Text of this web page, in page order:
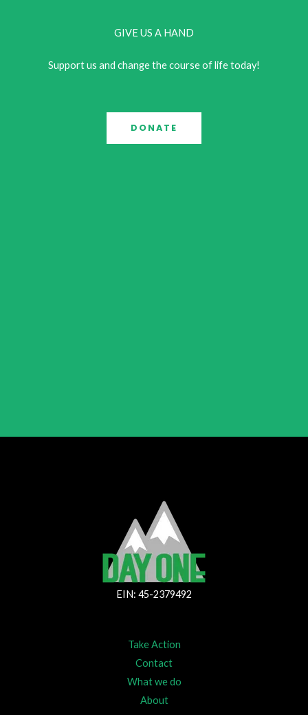
GIVE US A HAND
Support us and change the course of life today!
DONATE
EIN: 45-2379492
Take Action
Contact
What we do
About